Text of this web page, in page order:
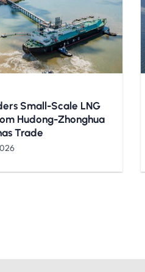
Small-Scale LNG
Hudong-Zhonghua
Trade